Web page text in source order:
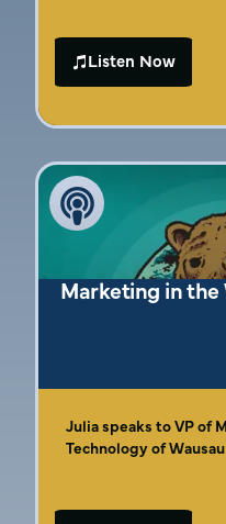
platforms, and
“right” answer, it’s
analysis paralysis.
simple, sustainable
marketing stops
starts working in a
business and life.
Listen Now
Marketing in the
Julia speaks to VP of
Technology of
audience might not